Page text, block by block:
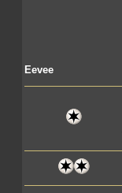
Eevee